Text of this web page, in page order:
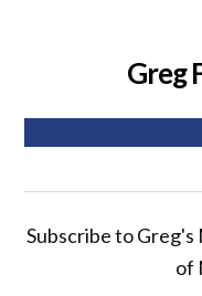
Greg
Subscribe to Greg's
of